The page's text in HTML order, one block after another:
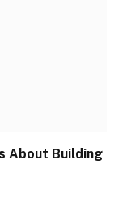
About Building